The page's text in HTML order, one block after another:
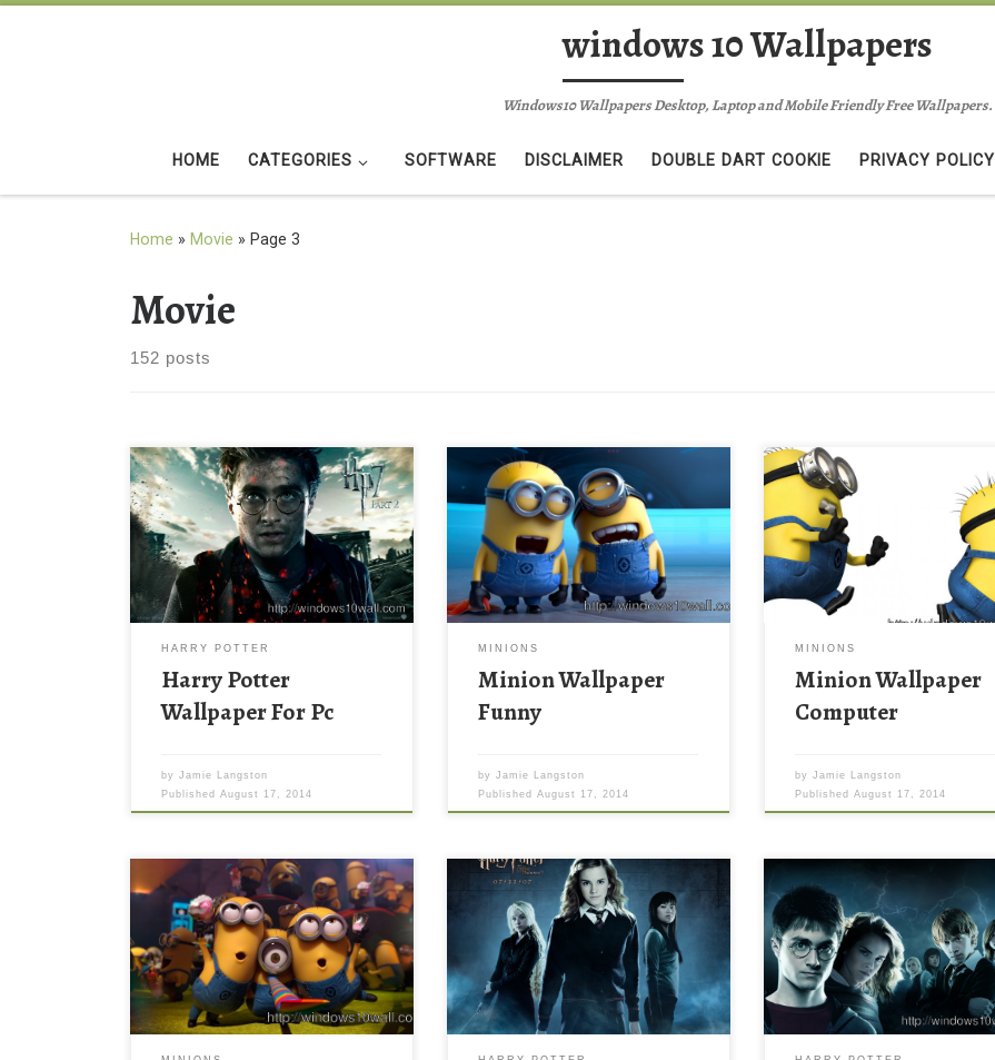
windows 10 Wallpapers
Windows10 Wallpapers Desktop, Laptop and Mobile Friendly Free Wallpapers.
HOME CATEGORIES SOFTWARE DISCLAIMER DOUBLE DART COOKIE PRIVACY POLICY
Home » Movie » Page 3
Movie
152 posts
HARRY POTTER
Harry Potter
Wallpaper For Pc
byJamie Langston
PublishedAugust 17, 2014
MINIONS
Minion Wallpaper
Funny
byJamie Langston
PublishedAugust 17, 2014
MINIONS
Minion Wallpaper
Computer
byJamie Langston
PublishedAugust 17, 2014